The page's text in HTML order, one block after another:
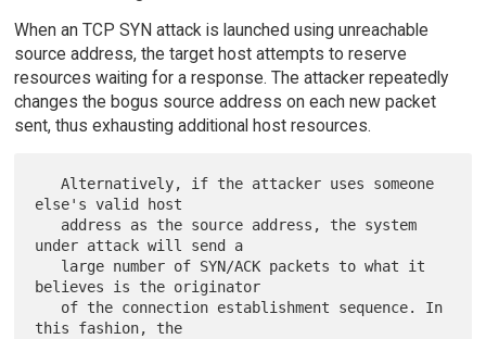
When an TCP SYN attack is launched using unreachable
source address, the target host attempts to reserve
resources waiting for a response. The attacker repeatedly
changes the bogus source address on each new packet
sent, thus exhausting additional host resources.
   Alternatively, if the attacker uses someone
else's valid host
under attack will send a
believes is the originator
this fashion, the